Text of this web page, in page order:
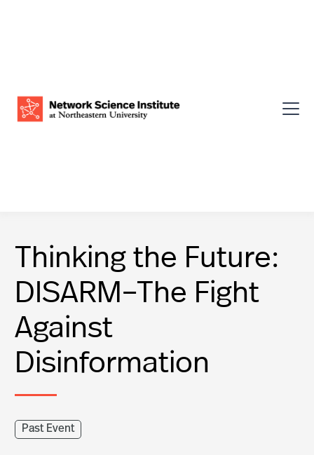
Thinking the Future:
DISARM–The Fight
Against
Disinformation
Past Event